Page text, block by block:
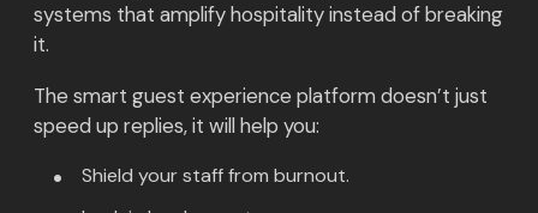
systems that amplify hospitality instead of breaking
it.
The smart guest experience platform doesn’t just
speed up replies, it will help you:
Shield your staff from burnout.